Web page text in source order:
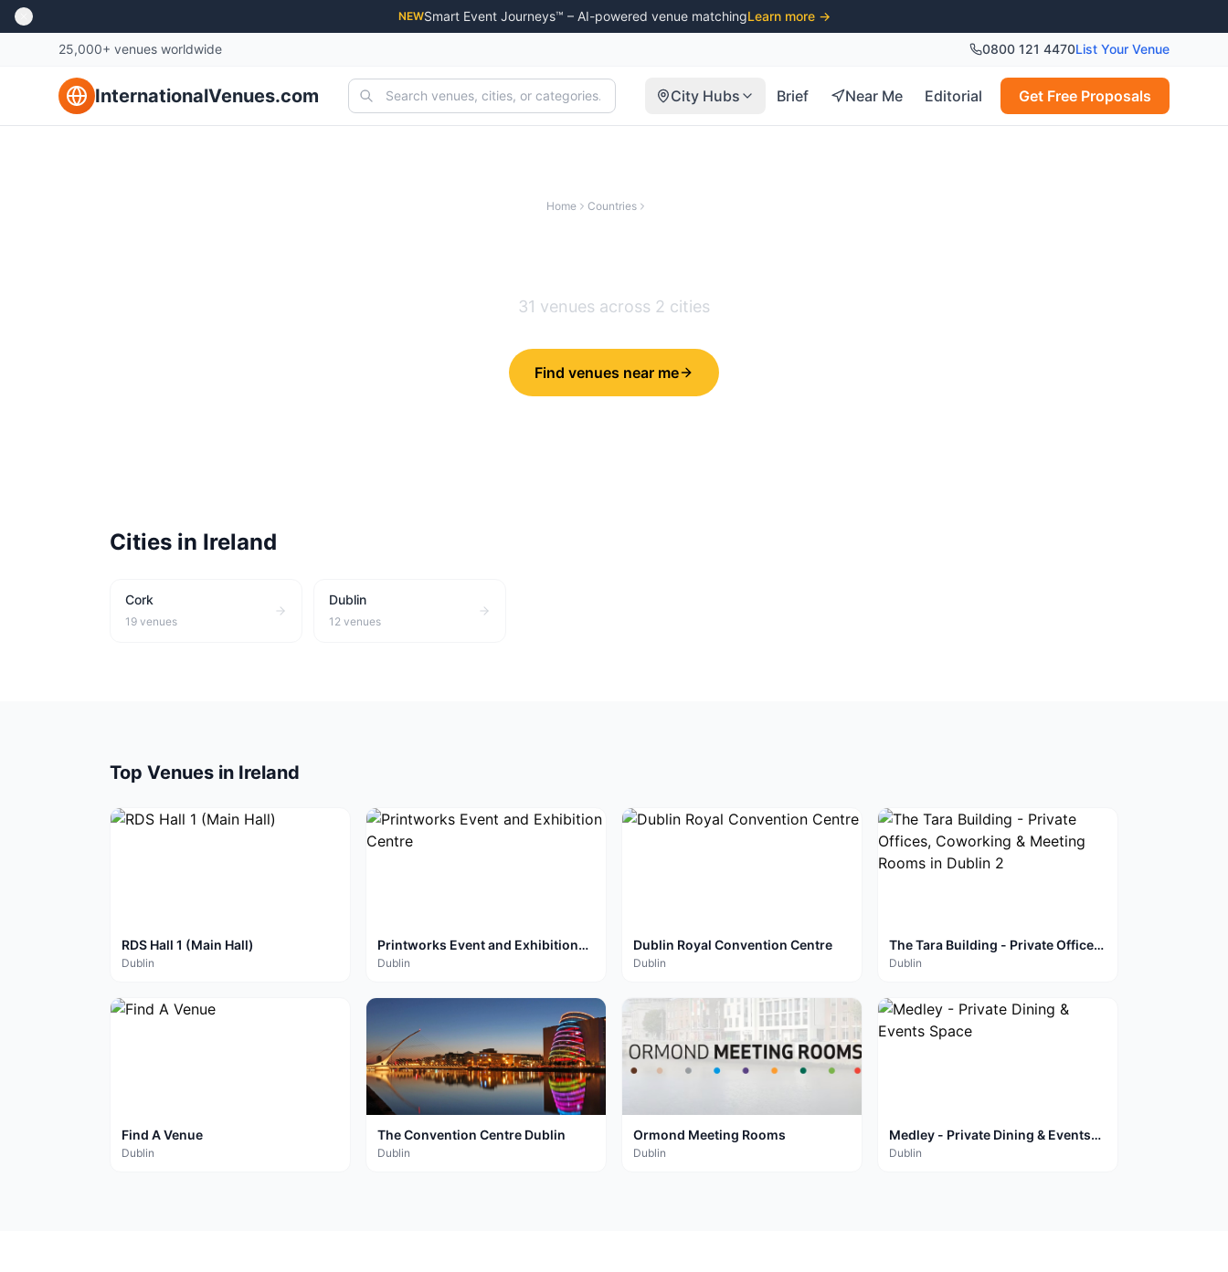
NEWSmart Event Journeys™ – AI-powered venue matchingLearn more →
25,000+ venues worldwide 0800 121 4470List Your Venue
InternationalVenues.com City Hubs Brief Near Me Editorial Get Free Proposals
Home Countries
31 venues across 2 cities
Find venues near me
Cities in Ireland
Cork
19 venues
Dublin
12 venues
Top Venues in Ireland
RDS Hall 1 (Main Hall)
Dublin
Printworks Event and Exhibition
Centre
Dublin
Dublin Royal Convention Centre
Dublin
The Tara Building - Private Offices,
Coworking & Meeting Rooms in
Dublin
Find A Venue
Dublin
The Convention Centre Dublin
Dublin
Ormond Meeting Rooms
Dublin
Medley - Private Dining & Events
Space
Dublin